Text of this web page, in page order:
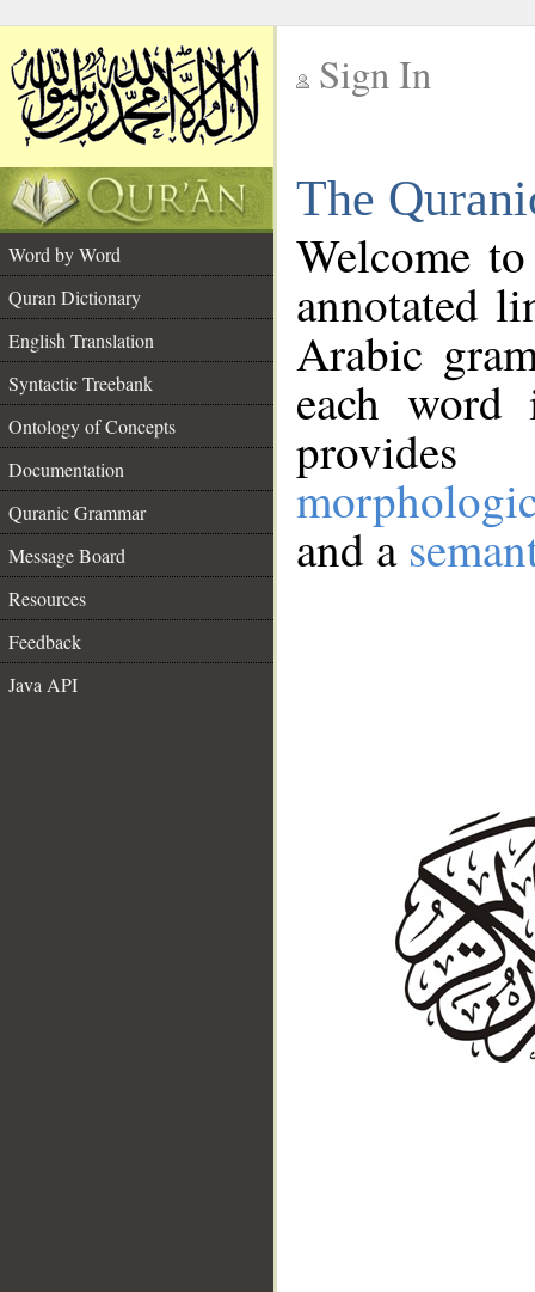
Sign In
The
Word by Word
Quran Dictionary
English Translation
Syntactic Treebank
Ontology of Concepts
Documentation
Quranic Grammar
Message Board
Resources
Feedback
Java API
Welcome
annotated
Arabic
each
and a